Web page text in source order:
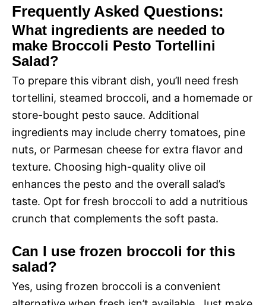
Frequently Asked Questions:
What ingredients are needed to
make Broccoli Pesto Tortellini
Salad?
To prepare this vibrant dish, you’ll need fresh
tortellini, steamed broccoli, and a homemade or
store-bought pesto sauce. Additional
ingredients may include cherry tomatoes, pine
nuts, or Parmesan cheese for extra flavor and
texture. Choosing high-quality olive oil
enhances the pesto and the overall salad’s
taste. Opt for fresh broccoli to add a nutritious
crunch that complements the soft pasta.
Can I use frozen broccoli for this
salad?
Yes, using frozen broccoli is a convenient